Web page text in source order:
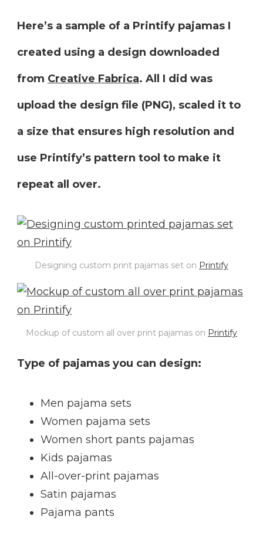
Here’s a sample of a Printify pajamas I
created using a design downloaded
from Creative Fabrica. All I did was
upload the design file (PNG), scaled it to
a size that ensures high resolution and
use Printify’s pattern tool to make it
repeat all over.
Designing custom print pajamas set on Printify
Mockup of custom all over print pajamas on Printify
Type of pajamas you can design:
Men pajama sets
Women pajama sets
Women short pants pajamas
Kids pajamas
All-over-print pajamas
Satin pajamas
Pajama pants